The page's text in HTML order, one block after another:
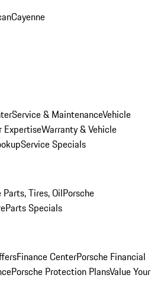
Cayenne
Service & MaintenanceVehicle
ExpertiseWarranty & Vehicle
Service Specials
Parts, Tires, OilPorsche
Parts Specials
Finance CenterPorsche Financial
Porsche Protection PlansValue Your